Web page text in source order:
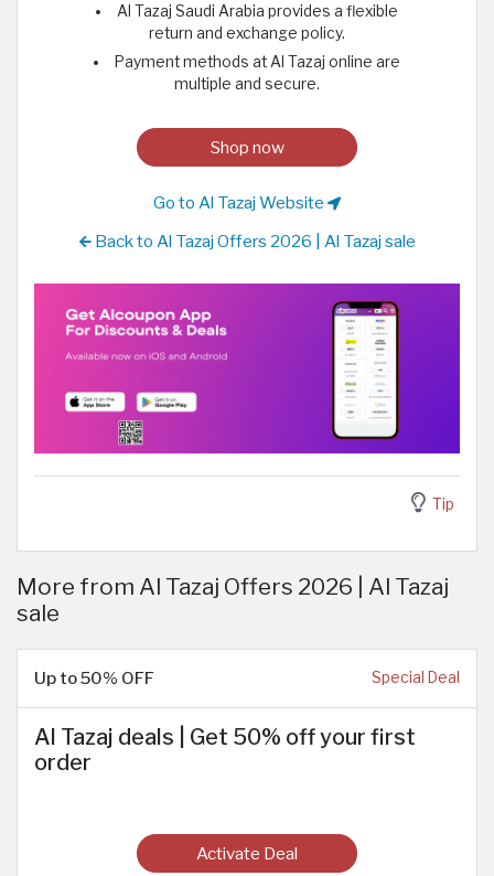
Al Tazaj Saudi Arabia provides a flexible
return and exchange policy.
Payment methods at Al Tazaj online are
multiple and secure.
Shop now
Go to Al Tazaj Website
Back to Al Tazaj Offers 2026 | Al Tazaj sale
Tip
More from Al Tazaj Offers 2026 | Al Tazaj
sale
Up to 50% OFF Special Deal
Al Tazaj deals | Get 50% off your first
order
Activate Deal